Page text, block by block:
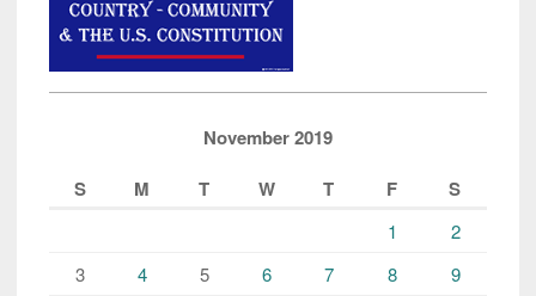
November 2019
S
M T W T F S
1
2
3
4 5 6 7 8
9